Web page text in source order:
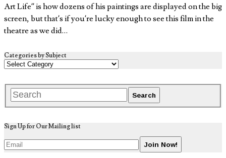
Art Life” is how dozens of his paintings are displayed on the big
screen, but that’s if you’re lucky enough to see this film in the
theatre as we did…
Categories by Subject
Sign Up for Our Mailing list